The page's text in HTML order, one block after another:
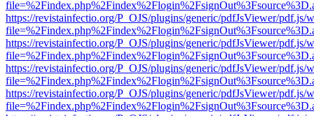
https://revistainfectio.org/P_OJS/plugins/generic/pdfJsViewer/pdf.js/
https://revistainfectio.org/P_OJS/plugins/generic/pdfJsViewer/pdf.js/
https://revistainfectio.org/P_OJS/plugins/generic/pdfJsViewer/pdf.js/
https://revistainfectio.org/P_OJS/plugins/generic/pdfJsViewer/pdf.js/